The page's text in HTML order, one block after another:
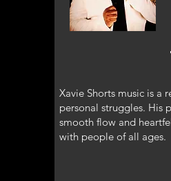
Xavie Shorts music is a
personal struggles. His
smooth flow and
with people of all ages.